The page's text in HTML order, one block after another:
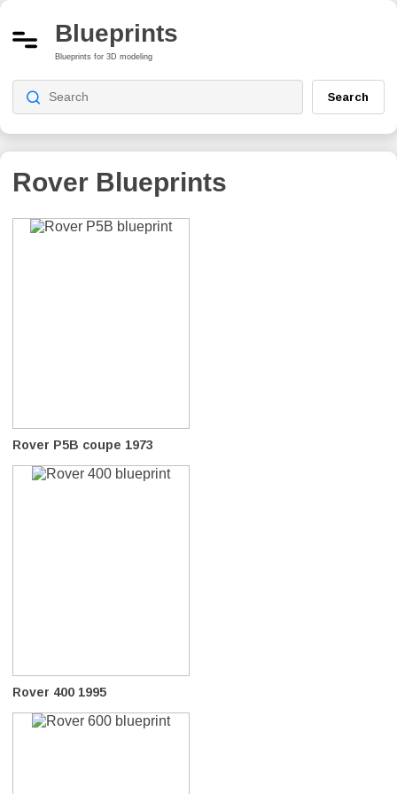
Blueprints
Blueprints for 3D modeling
Search
Rover Blueprints
Rover P5B coupe 1973
Rover 400 1995